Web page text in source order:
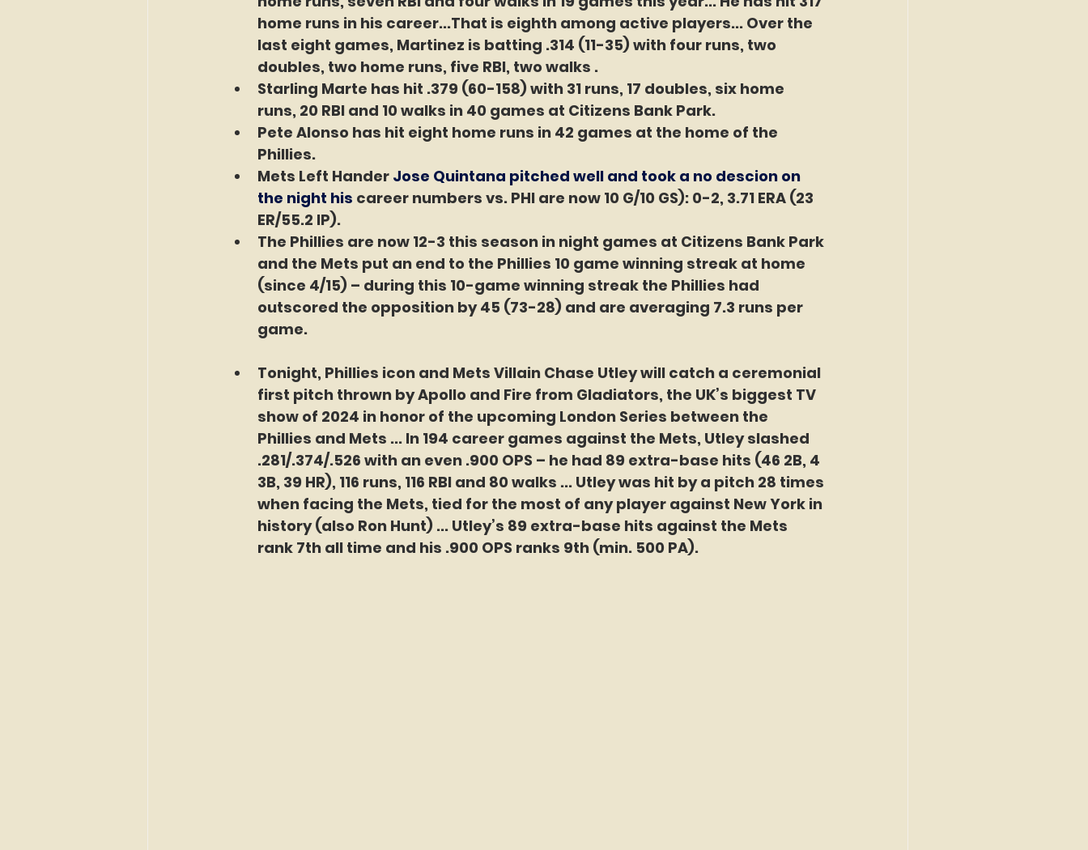
home runs in his career...That is eighth among active players... Over the
last eight games, Martinez is batting .314 (11-35) with four runs, two
doubles, two home runs, five RBI, two walks .
Starling Marte has hit .379 (60-158) with 31 runs, 17 doubles, six home
runs, 20 RBI and 10 walks in 40 games at Citizens Bank Park.
Pete Alonso has hit eight home runs in 42 games at the home of the
Phillies.
Mets Left Hander Jose Quintana pitched well and took a no descion on
the night his career numbers vs. PHI are now 10 G/10 GS): 0-2, 3.71 ERA (23
ER/55.2 IP).
The Phillies are now 12-3 this season in night games at Citizens Bank Park
and the Mets put an end to the Phillies 10 game winning streak at home
(since 4/15) – during this 10-game winning streak the Phillies had
outscored the opposition by 45 (73-28) and are averaging 7.3 runs per
game.
Tonight, Phillies icon and Mets Villain Chase Utley will catch a ceremonial
first pitch thrown by Apollo and Fire from Gladiators, the UK’s biggest TV
show of 2024 in honor of the upcoming London Series between the
Phillies and Mets ... In 194 career games against the Mets, Utley slashed
.281/.374/.526 with an even .900 OPS – he had 89 extra-base hits (46 2B, 4
3B, 39 HR), 116 runs, 116 RBI and 80 walks ... Utley was hit by a pitch 28 times
when facing the Mets, tied for the most of any player against New York in
history (also Ron Hunt) ... Utley’s 89 extra-base hits against the Mets
rank 7th all time and his .900 OPS ranks 9th (min. 500 PA).